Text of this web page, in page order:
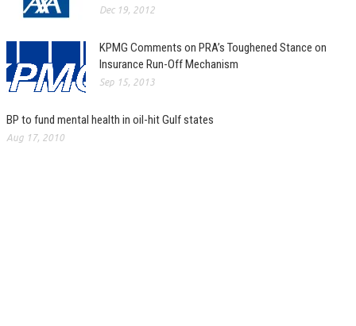
Dec 19, 2012
KPMG Comments on PRA’s Toughened Stance on
Insurance Run-Off Mechanism
Sep 15, 2013
BP to fund mental health in oil-hit Gulf states
Aug 17, 2010